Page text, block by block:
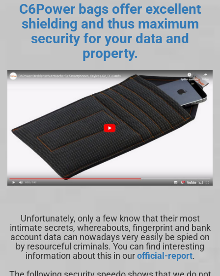
C6Power bags offer excellent
shielding and thus maximum
security for your data and
property.
Unfortunately, only a few know that their most
intimate secrets, whereabouts, fingerprint and bank
account data can nowadays very easily be spied on
by resourceful criminals. You can find interesting
information about this in ourofficial-report.